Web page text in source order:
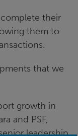
their
them to
that we
growth in
and PSF,
leadership